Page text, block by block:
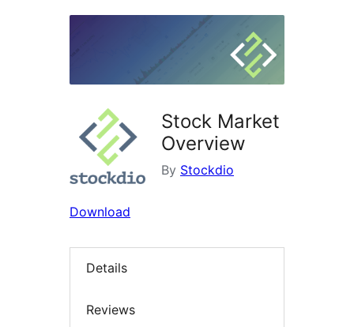
Stock Market
Overview
By Stockdio
Download
Details
Reviews